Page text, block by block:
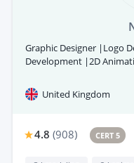
Graphic Designer |Logo
Development |2D
United Kingdom
4.8 (908) CERT 5